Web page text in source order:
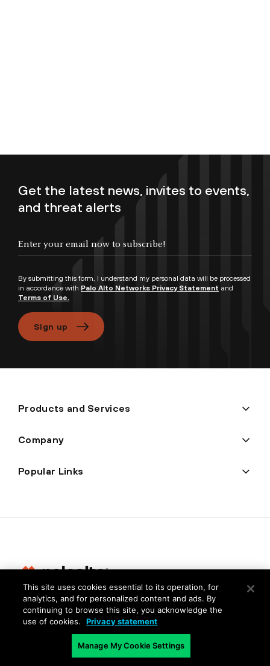
Get the latest news, invites to events,
and threat alerts
By submitting this form, I understand my personal data will be processed
in accordance with Palo Alto Networks Privacy Statement and
Terms of Use.
Sign up
Products and Services
Company
Popular Links
Privacy
Trust Center
This site uses cookies essential to its operation, for
analytics, and for personalized content and ads. By
continuing to browse this site, you acknowledge the
use of cookies.
Privacy statement
Manage My Cookie Settings